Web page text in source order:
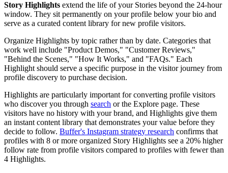
Story Highlights extend the life of your Stories beyond the 24-hour
window. They sit permanently on your profile below your bio and
serve as a curated content library for new profile visitors.
Organize Highlights by topic rather than by date. Categories that
work well include "Product Demos," "Customer Reviews,"
"Behind the Scenes," "How It Works," and "FAQs." Each
Highlight should serve a specific purpose in the visitor journey from
profile discovery to purchase decision.
Highlights are particularly important for converting profile visitors
who discover you through search or the Explore page. These
visitors have no history with your brand, and Highlights give them
an instant content library that demonstrates your value before they
decide to follow. Buffer's Instagram strategy research confirms that
profiles with 8 or more organized Story Highlights see a 20% higher
follow rate from profile visitors compared to profiles with fewer than
4 Highlights.